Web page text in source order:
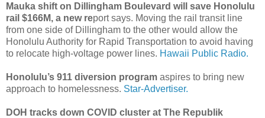
Mauka shift on Dillingham Boulevard will save Honolulu
rail $166M, a new report says. Moving the rail transit line
from one side of Dillingham to the other would allow the
Honolulu Authority for Rapid Transportation to avoid having
to relocate high-voltage power lines. Hawaii Public Radio.
Honolulu’s 911 diversion program aspires to bring new
approach to homelessness. Star-Advertiser.
DOH tracks down COVID cluster at The Republik